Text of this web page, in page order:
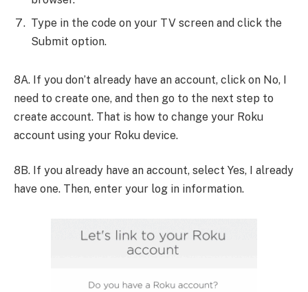
Type in the code on your TV screen and click the
Submit option.
8A. If you don’t already have an account, click on No, I
need to create one, and then go to the next step to
create account. That is how to change your Roku
account using your Roku device.
8B. If you already have an account, select Yes, I already
have one. Then, enter your log in information.